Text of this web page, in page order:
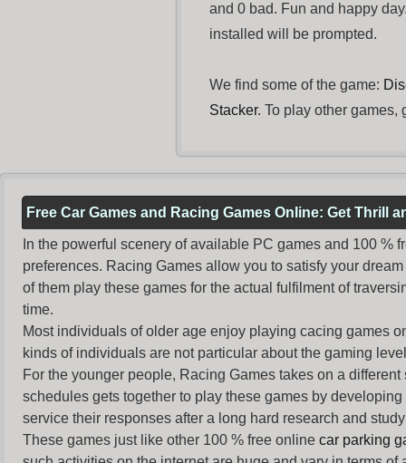
and 0 bad. Fun and happy
installed will be prompted.
We find some of the game:
Stacker. To play other games,
Free Car Games and Racing Games Online: Get Thrill
In the powerful scenery of available PC games and 100
preferences. Racing Games allow you to satisfy your
of them play these games for the actual fulfilment of
time.
Most individuals of older age enjoy playing cacing games
kinds of individuals are not particular about the gaming
For the younger people, Racing Games takes on a
schedules gets together to play these games by
service their responses after a long hard research and
These games just like other 100 % free online car parking